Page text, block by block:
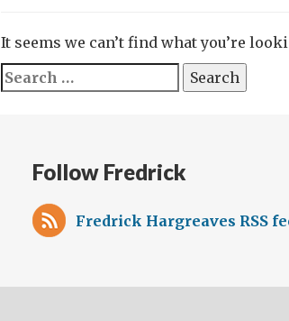
It seems we can’t find what you’re
Search
for:
Follow Fredrick
Fredrick Hargreaves RSS